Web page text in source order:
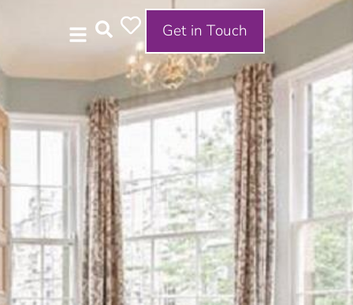
Get in Touch